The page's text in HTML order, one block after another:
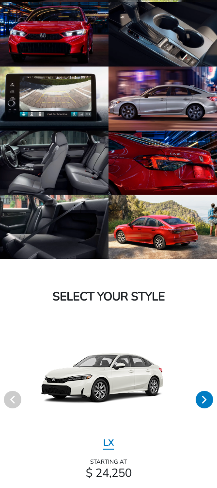
SELECT YOUR STYLE
LX
STARTING AT
$ 24,250